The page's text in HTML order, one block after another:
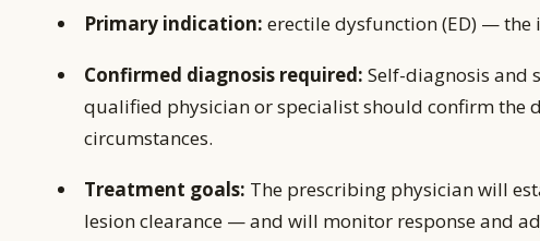
Primary indication: erectile dysfunction (ED) —
Confirmed diagnosis required: Self-diagnosis and
qualified physician or specialist should confirm the
circumstances.
Treatment goals: The prescribing physician will
lesion clearance — and will monitor response and